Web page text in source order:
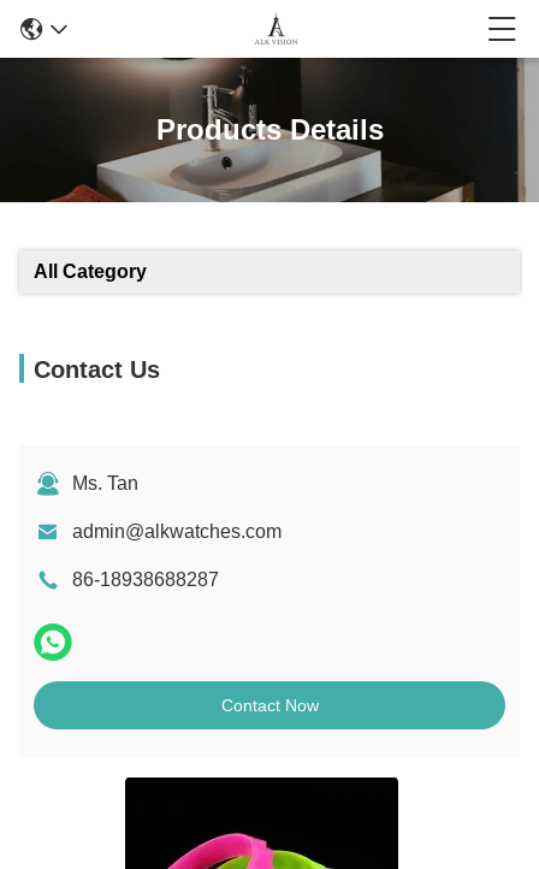
Products Details
All Category
Contact Us
Ms. Tan
admin@alkwatches.com
86-18938688287
Contact Now